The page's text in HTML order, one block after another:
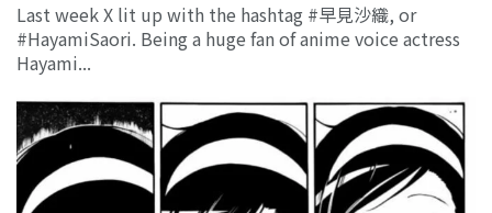
Last week X lit up with the hashtag #早見沙織, or
#HayamiSaori. Being a huge fan of anime voice actress
Hayami...